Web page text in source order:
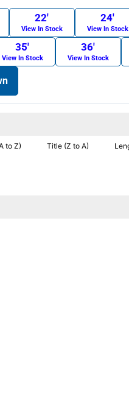
22′
View In Stock
24′
View In Stock
35′
View In Stock
36′
View In Stock
to Z) Title (Z to A)